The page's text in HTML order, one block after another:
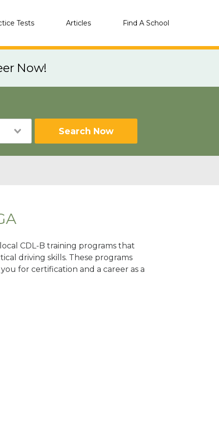
Tests Articles Find A School
Now!
Search Now
CDL-B training programs that
driving skills. These programs
for certification and a career as a